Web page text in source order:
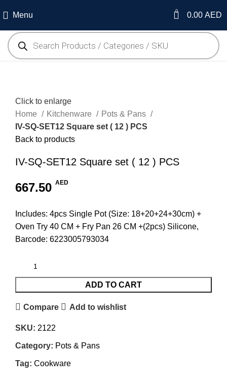
Menu 0 0.00 AED
Click to enlarge
Home
Kitchenware
Pots & Pans
IV-SQ-SET12 Square set ( 12 ) PCS
Back to products
IV-SQ-SET12 Square set ( 12 ) PCS
667.50 AED
Includes: 4pcs Single Pot (Size: 18+20+24+30cm) +
Oven Try 40 CM + Fry Pan 26 CM +(2pcs) Silicone,
Barcode: 6223005793034
ADD TO CART
Compare Add to wishlist
SKU: 2122
Category: Pots & Pans
Tag: Cookware